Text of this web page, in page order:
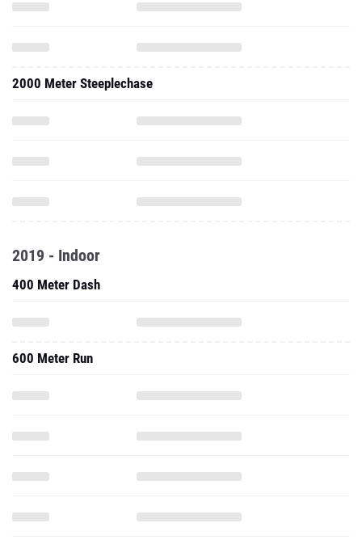
2000 Meter Steeplechase
2019 - Indoor
400 Meter Dash
600 Meter Run